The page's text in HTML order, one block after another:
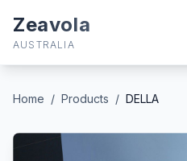
Zeavola
AUSTRALIA
Home / Products / DELLA